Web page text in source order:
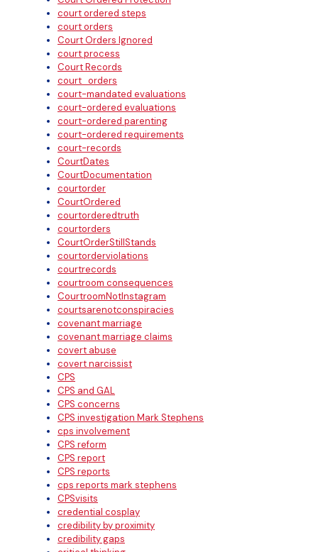
court ordered steps
court orders
Court Orders Ignored
court process
Court Records
court_orders
court-mandated evaluations
court-ordered evaluations
court-ordered parenting
court-ordered requirements
court-records
CourtDates
CourtDocumentation
courtorder
CourtOrdered
courtorderedtruth
courtorders
CourtOrderStillStands
courtorderviolations
courtrecords
courtroom consequences
CourtroomNotInstagram
courtsarenotconspiracies
covenant marriage
covenant marriage claims
covert abuse
covert narcissist
CPS
CPS and GAL
CPS concerns
CPS investigation Mark Stephens
cps involvement
CPS reform
CPS report
CPS reports
cps reports mark stephens
CPSvisits
credential cosplay
credibility by proximity
credibility gaps